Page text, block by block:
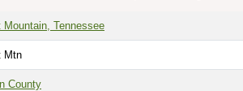
Mountain, Tennessee
Mtn
County